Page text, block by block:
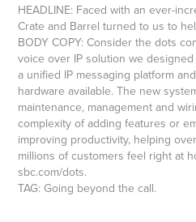
HEADLINE: Faced with an ever-
Crate and Barrel turned to us to
BODY COPY: Consider the dots
voice over IP solution we
a unified IP messaging platform
hardware available. The new
maintenance, management and
complexity of adding features or
improving productivity, helping
millions of customers feel right at
sbc.com/dots.
TAG: Going beyond the call.